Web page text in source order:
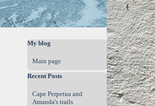
▼
Skip block My blog
My blog
Main page
Skip block Recent Posts
Recent Posts
Cape Perpetua and
Amanda's trails